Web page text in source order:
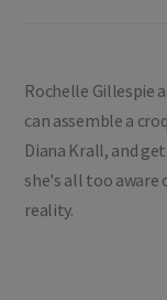
Rochelle Gillespie
can assemble a
Diana Krall, and
she's all too aware
reality.